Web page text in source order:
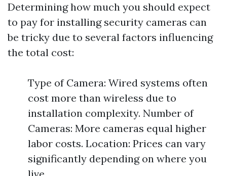
Determining how much you should expect
to pay for installing security cameras can
be tricky due to several factors influencing
the total cost:
Type of Camera: Wired systems often
cost more than wireless due to
installation complexity. Number of
Cameras: More cameras equal higher
labor costs. Location: Prices can vary
significantly depending on where you